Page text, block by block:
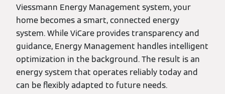
Viessmann Energy Management system, your
home becomes a smart, connected energy
system. While ViCare provides transparency and
guidance, Energy Management handles intelligent
optimization in the background. The result is an
energy system that operates reliably today and
can be flexibly adapted to future needs.